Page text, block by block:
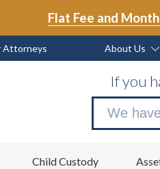
Flat Fee and
Attorneys About Us
If you
Child Custody